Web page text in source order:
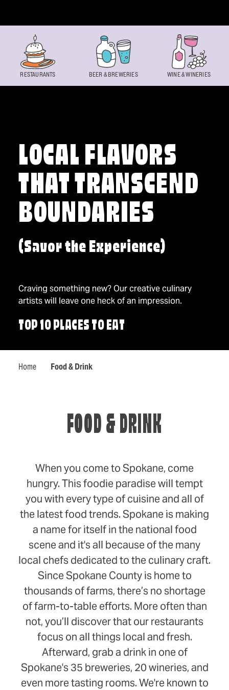
LOCAL FLAVORS
THAT TRANSCEND
BOUNDARIES
(Savor the Experience)
Craving something new? Our creative culinary
artists will leave one heck of an impression.
TOP 10 PLACES TO EAT
Home Food & Drink
RESTAURANTS BEER & BREWERIES WINE & WINERIES
FOOD & DRINK
When you come to Spokane, come
hungry. This foodie paradise will tempt
you with every type of cuisine and all of
the latest food trends. Spokane is making
a name for itself in the national food
scene and it's all because of the many
local chefs dedicated to the culinary craft.
Since Spokane County is home to
thousands of farms, there’s no shortage
of farm-to-table efforts. More often than
not, you’ll discover that our restaurants
focus on all things local and fresh.
Afterward, grab a drink in one of
Spokane's 35 breweries, 20 wineries, and
even more tasting rooms. We're known to